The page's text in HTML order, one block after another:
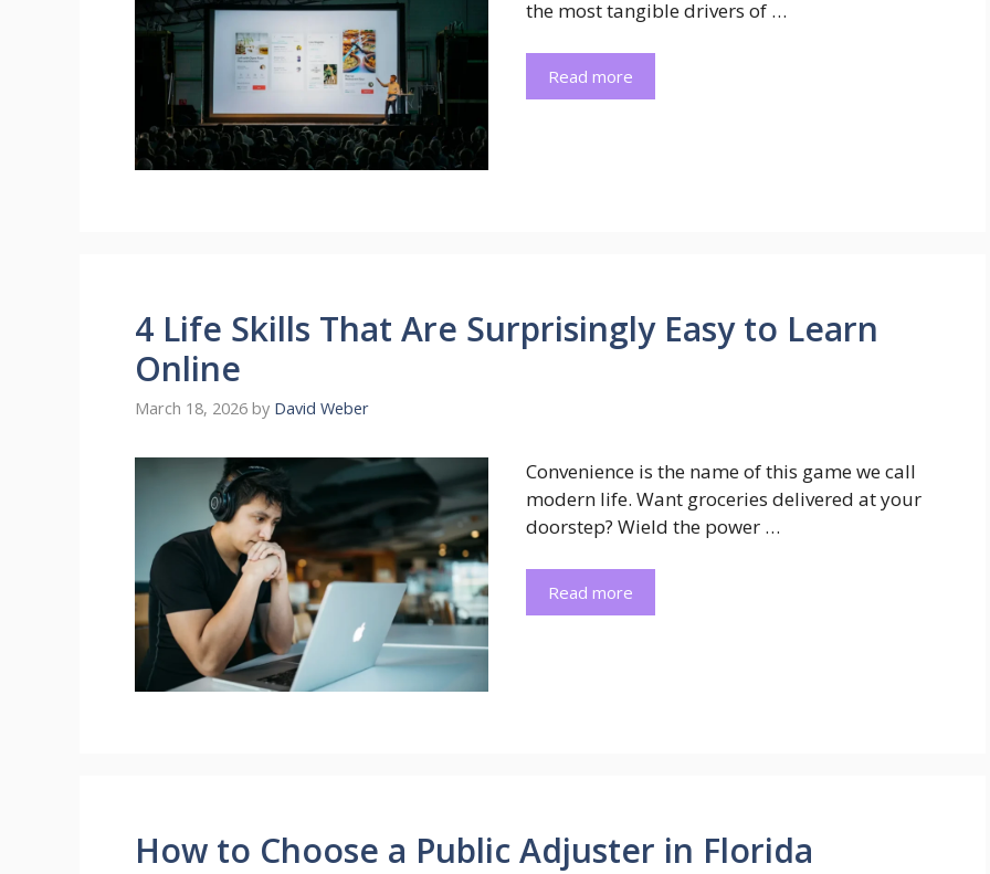
the most tangible drivers of …
Read more
4 Life Skills That Are Surprisingly Easy to Learn
Online
March 18, 2026 by David Weber
Convenience is the name of this game we call
modern life. Want groceries delivered at your
doorstep? Wield the power …
Read more
How to Choose a Public Adjuster in Florida